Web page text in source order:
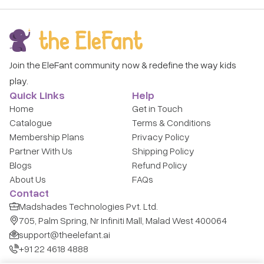
Join the EleFant community now & redefine the way kids
play.
Quick Links
Home
Catalogue
Membership Plans
Partner With Us
Blogs
About Us
Help
Get in Touch
Terms & Conditions
Privacy Policy
Shipping Policy
Refund Policy
FAQs
Contact
Madshades Technologies Pvt. Ltd.
705, Palm Spring, Nr Infiniti Mall, Malad West 400064
support@theelefant.ai
+91 22 4618 4888